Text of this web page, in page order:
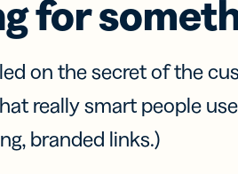
for
on the secret of the
really smart people
branded links.)